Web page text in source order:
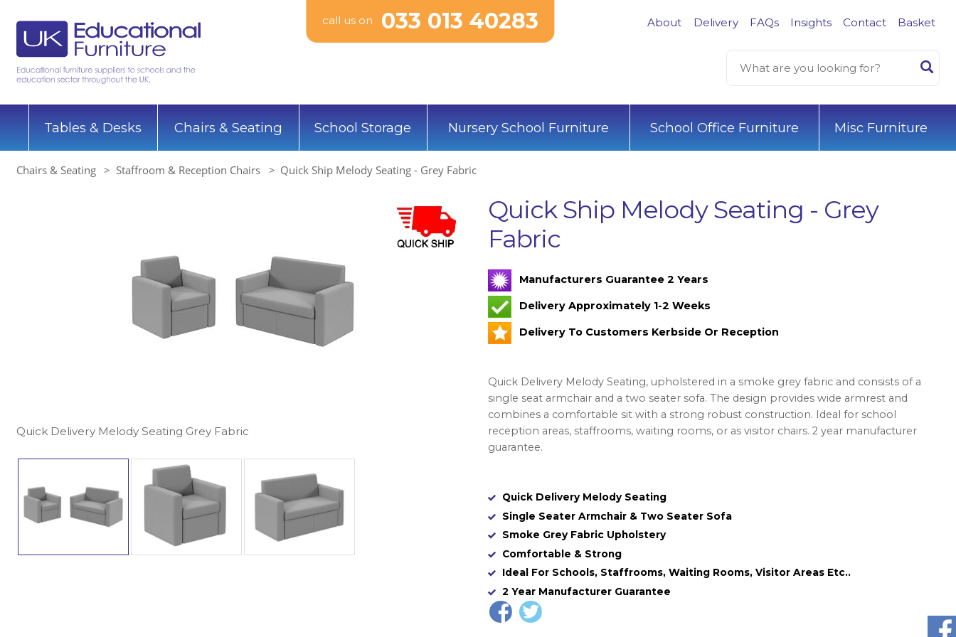
About Delivery FAQs Insights Contact Basket
call us on 033 013 40283
Tables & Desks Chairs & Seating School Storage Nursery School Furniture School Office Furniture Misc Furniture
Chairs & Seating Staffroom & Reception Chairs Quick Ship Melody Seating - Grey Fabric
Quick Delivery Melody Seating Grey Fabric
Quick Ship Melody Seating - Grey
Fabric
Manufacturers Guarantee 2 Years
Delivery Approximately 1-2 Weeks
Delivery To Customers Kerbside Or Reception
Quick Delivery Melody Seating, upholstered in a smoke grey fabric and consists of a
single seat armchair and a two seater sofa. The design provides wide armrest and
combines a comfortable sit with a strong robust construction. Ideal for school
reception areas, staffrooms, waiting rooms, or as visitor chairs. 2 year manufacturer
guarantee.
Quick Delivery Melody Seating
Single Seater Armchair & Two Seater Sofa
Smoke Grey Fabric Upholstery
Comfortable & Strong
Ideal For Schools, Staffrooms, Waiting Rooms, Visitor Areas Etc..
2 Year Manufacturer Guarantee